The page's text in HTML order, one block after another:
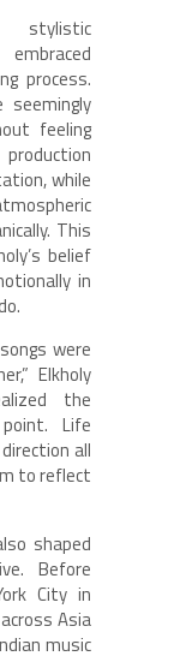
process.
feeling
while
This
belief
in
were
Elkholy
the
Life
all
to reflect
shaped
Before
City in
Asia
music